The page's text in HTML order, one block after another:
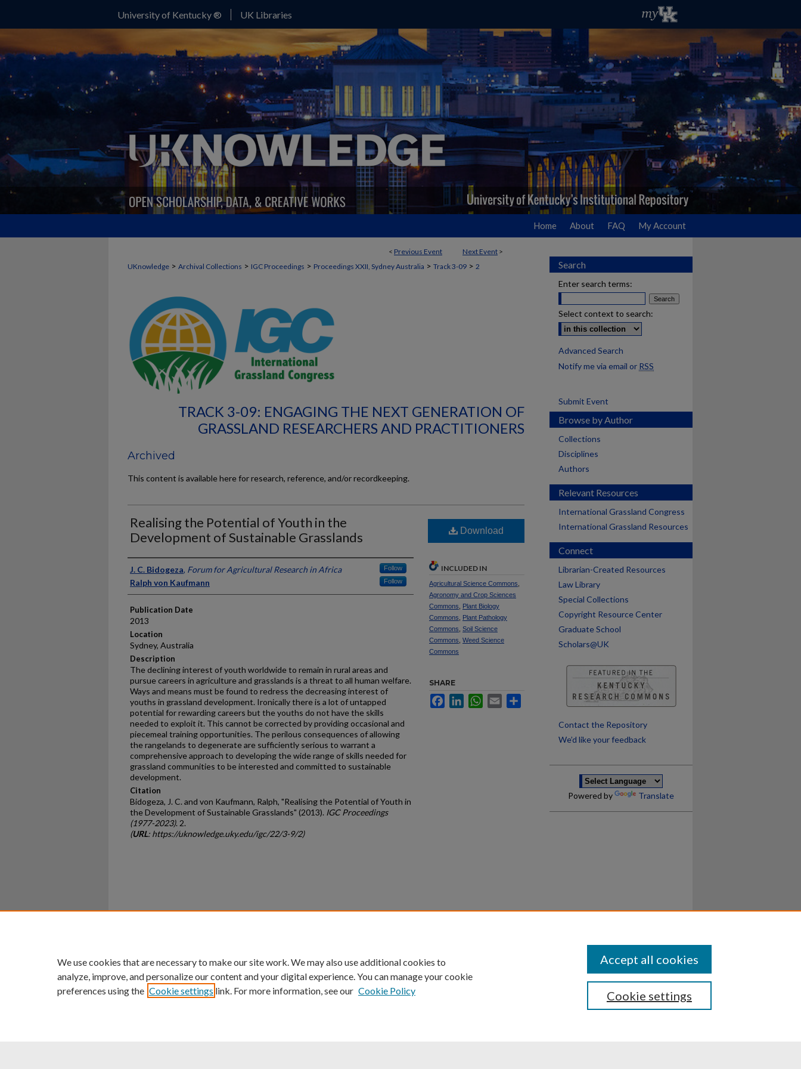
University of Kentucky ® UK Libraries
Home About FAQ My Account
< Previous Event Next Event >
UKnowledge > Archival Collections > IGC Proceedings > Proceedings XXII, Sydney Australia > Track 3-09 > 2
TRACK 3-09: ENGAGING THE NEXT GENERATION OF
GRASSLAND RESEARCHERS AND PRACTITIONERS
Archived
This content is available here for research, reference, and/or recordkeeping.
Realising the Potential of Youth in the
Development of Sustainable Grasslands
Presenter Information
J. C. Bidogeza, Forum for Agricultural Research in Africa Follow
Ralph von Kaufmann Follow
Publication Date
2013
Location
Sydney, Australia
Description
The declining interest of youth worldwide to remain in rural areas and
pursue careers in agriculture and grasslands is a threat to all human welfare.
Ways and means must be found to redress the decreasing interest of
youths in grassland development. Ironically there is a lot of untapped
potential for rewarding careers but the youths do not have the skills
needed to exploit it. This cannot be corrected by providing occasional and
piecemeal training opportunities. The perilous consequences of allowing
the rangelands to degenerate are sufficiently serious to warrant a
comprehensive approach to developing the wide range of skills needed for
grassland communities to be interested and committed to sustainable
development.
Citation
Bidogeza, J. C. and von Kaufmann, Ralph, "Realising the Potential of Youth in
the Development of Sustainable Grasslands" (2013). IGC Proceedings
(1977-2023). 2.
(URL: https://uknowledge.uky.edu/igc/22/3-9/2)
Download
INCLUDED IN
Agricultural Science Commons
Agronomy and Crop Sciences
Commons
Plant Biology
Commons
Plant Pathology
Commons Soil Science
Commons Weed Science
Commons
SHARE
FacebookLinkedInWhatsApp
Email
Search
Enter search terms:
Select context to search:
Advanced Search
Notify me via email or RSS
Submit Event
Browse by Author
Collections
Disciplines
Authors
Relevant Resources
International Grassland Congress
International Grassland Resources
Connect
Librarian-Created Resources
Law Library
Special Collections
Copyright Resource Center
Graduate School
Scholars@UK
Contact the Repository
We’d like your feedback
Powered by Translate
University of Kentucky ®
An Equal Opportunity University Accreditation Directory Disclosures
We use cookies that are necessary to make our site work. We may also use additional cookies to
analyze, improve, and personalize our content and your digital experience. You can manage your cookie
preferences using the Cookie settings link. For more information, see our Cookie Policy Cookie settings
Accept all cookies